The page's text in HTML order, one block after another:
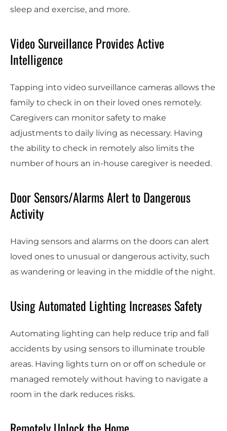
sleep and exercise, and more.
Video Surveillance Provides Active
Intelligence
Tapping into video surveillance cameras allows the
family to check in on their loved ones remotely.
Caregivers can monitor safety to make
adjustments to daily living as necessary. Having
the ability to check in remotely also limits the
number of hours an in-house caregiver is needed.
Door Sensors/Alarms Alert to Dangerous
Activity
Having sensors and alarms on the doors can alert
loved ones to unusual or dangerous activity, such
as wandering or leaving in the middle of the night.
Using Automated Lighting Increases Safety
Automating lighting can help reduce trip and fall
accidents by using sensors to illuminate trouble
areas. Having lights turn on or off on schedule or
managed remotely without having to navigate a
room in the dark reduces risks.